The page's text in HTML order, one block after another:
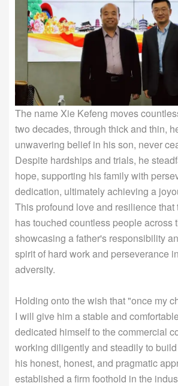
The name Xie Kefeng moves
two decades, through thick and thin,
unwavering belief in his son, never
Despite hardships and trials, he
hope, supporting his family with
dedication, ultimately achieving a
This profound love and resilience that
has touched countless people across
showcasing a father's responsibility
spirit of hard work and perseverance
adversity.
Holding onto the wish that "once my
I will give him a stable and
dedicated himself to the commercial
working diligently and steadily to
his honest, honest, and pragmatic
established a firm foothold in the